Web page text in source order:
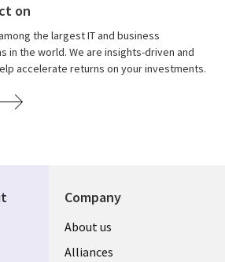
on
the largest IT and business
in the world. We are insights-driven and
accelerate returns on your investments.
Company
About us
Alliances